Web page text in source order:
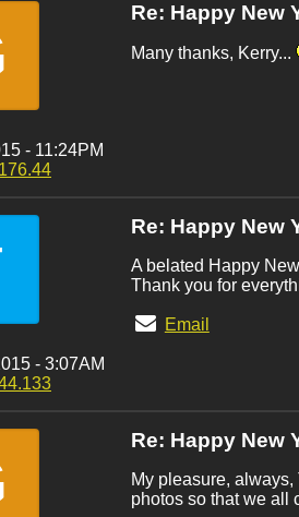
- 11:24PM
Re: Happy New
Many thanks, Kerry...
- 3:07AM
Re: Happy New
A belated Happy
Thank you for
Email
Re: Happy New
My pleasure,
photos so that we all